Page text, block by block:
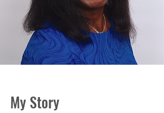
My Story